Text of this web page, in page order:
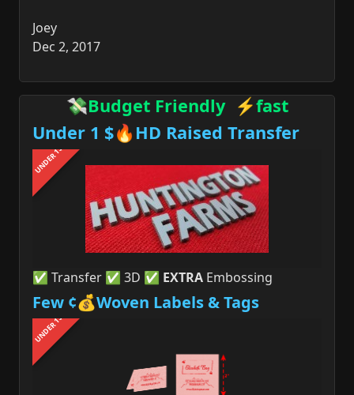
Joey
Dec 2, 2017
💸Budget Friendly ⚡fast
Under 1 $🔥HD Raised Transfer
UNDER 1$
✅ Transfer ✅ 3D ✅ EXTRA Embossing
Few ¢💰Woven Labels & Tags
UNDER 1$